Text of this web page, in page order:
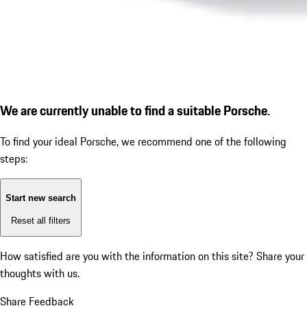
We are currently unable to find a suitable Porsche.
To find your ideal Porsche, we recommend one of the following
steps:
Start new search
Reset all filters
How satisfied are you with the information on this site? Share your
thoughts with us.
Share Feedback